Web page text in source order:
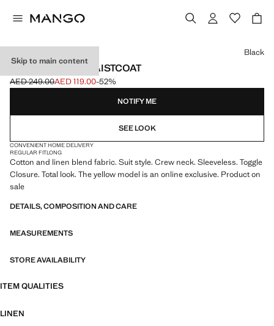
Skip to main content
LINEN TOGGLE WAISTCOAT
Initial price struck through [AED 249.00 ]
AED 249.00
Current price [AED 119.00 ]
AED 119.00-52%
Select a colour
Black
NOTIFY ME
SEE LOOK
CONVENIENT HOME DELIVERY
REGULAR FITLONG
Cotton and linen blend fabric. Suit style. Crew neck. Sleeveless. Toggle
Closure. Total look. The yellow model is an online exclusive. Product on
sale
DETAILS, COMPOSITION AND CARE
MEASUREMENTS
STORE AVAILABILITY
ITEM QUALITIES
LINEN